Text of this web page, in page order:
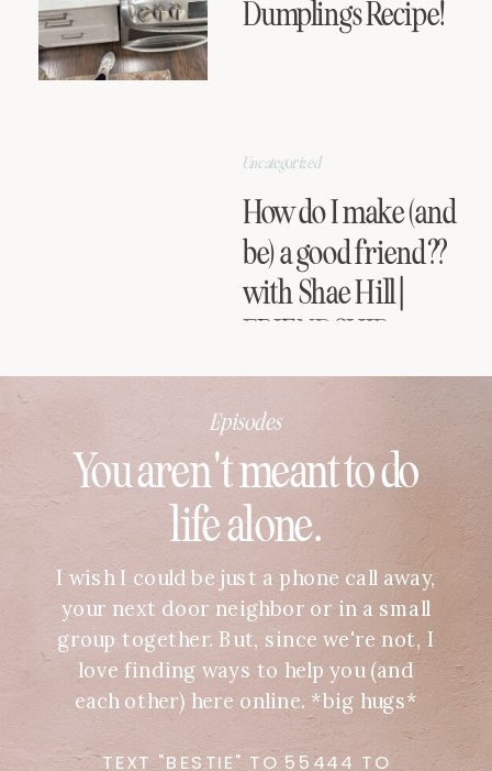
Dumplings Recipe!
How do I make (and
be) a good friend??
with Shae Hill |
FRIENDSHIP
SERIES
Uncategorized
You aren't meant to do
life alone.
I wish I could be just a phone call away,
your next door neighbor or in a small
group together. But, since we're not, I
love finding ways to help you (and
each other) here online. *big hugs*
TEXT "BESTIE" TO 55444 TO
Episodes